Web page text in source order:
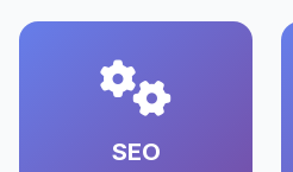
SEO